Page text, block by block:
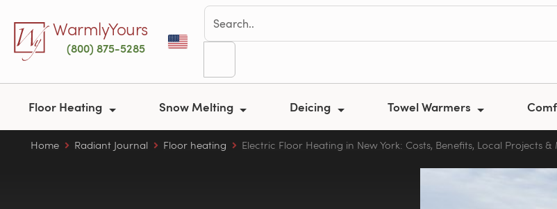
WarmlyYours
(800) 875-5285
Floor Heating Snow Melting Deicing Towel Warmers
Home Radiant Journal Floor heating Electric Floor Heating in New York: Costs, Benefits, Local Projects